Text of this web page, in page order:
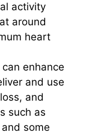
activity
around
heart
enhance
and use
and
such as
some